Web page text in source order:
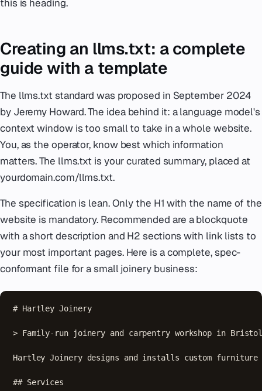
this is heading.
Creating an llms.txt: a complete
guide with a template
The llms.txt standard was proposed in September 2024
by Jeremy Howard. The idea behind it: a language model's
context window is too small to take in a whole website.
You, as the operator, know best which information
matters. The llms.txt is your curated summary, placed at
yourdomain.com/llms.txt.
The specification is lean. Only the H1 with the name of the
website is mandatory. Recommended are a blockquote
with a short description and H2 sections with link lists to
your most important pages. Here is a complete, spec-
conformant file for a small joinery business:
# Hartley Joinery
> Family-run joinery and carpentry workshop in
Hartley Joinery designs and installs custom
## Services